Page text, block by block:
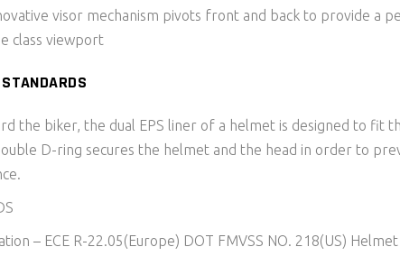
visor mechanism pivots front and back to provide a
class viewport
the biker, the dual EPS liner of a helmet is designed to
D-ring secures the helmet and the head in order to
– ECE R-22.05(Europe) DOT FMVSS NO. 218(US)